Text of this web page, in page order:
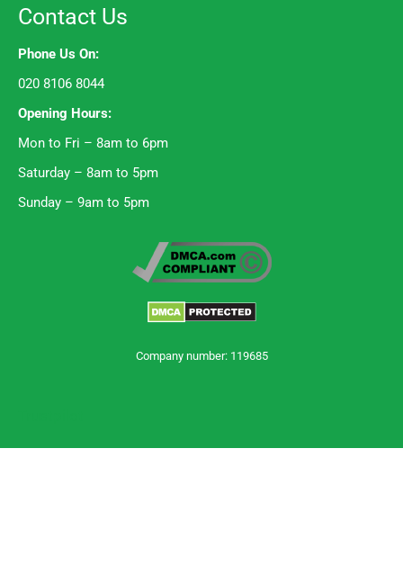
Contact Us
Phone Us On:
020 8106 8044
Opening Hours:
Mon to Fri – 8am to 6pm
Saturday – 8am to 5pm
Sunday – 9am to 5pm
Company number: 119685